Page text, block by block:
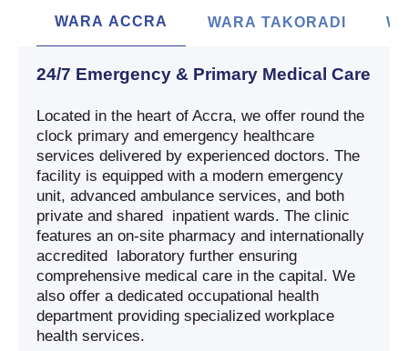
WARA ACCRA WARA TAKORADI
24/7 Emergency & Primary Medical Care
Located in the heart of Accra, we offer round the
clock primary and emergency healthcare
services delivered by experienced doctors. The
facility is equipped with a modern emergency
unit, advanced ambulance services, and both
private and shared inpatient wards. The clinic
features an on-site pharmacy and internationally
accredited laboratory further ensuring
comprehensive medical care in the capital. We
also offer a dedicated occupational health
department providing specialized workplace
health services.